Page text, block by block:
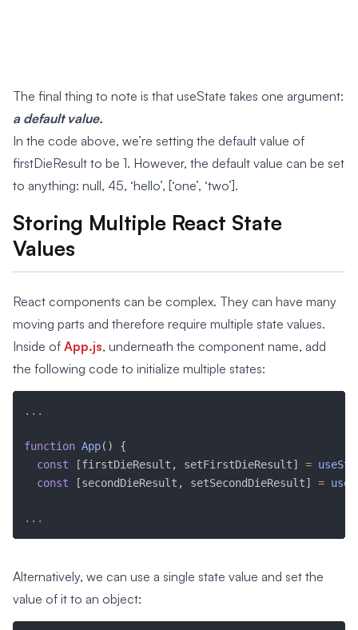
The final thing to note is that useState takes one argument:
a default value.
In the code above, we’re setting the default value of
firstDieResult to be 1. However, the default value can be set
to anything: null, 45, ‘hello’, [‘one’, ‘two’].
Storing Multiple React State
Values
React components can be complex. They can have many
moving parts and therefore require multiple state values.
Inside of App.js, underneath the component name, add
the following code to initialize multiple states:
...
function App( )
{
const
[firstDieResult , setFirstDieResult] =
const
[secondDieResult , setSecondDieResult] =
...
Alternatively, we can use a single state value and set the
value of it to an object: